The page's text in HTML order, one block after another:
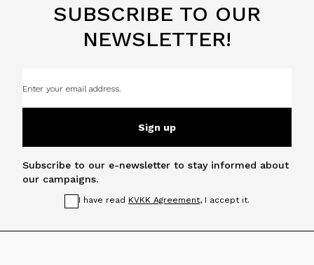
SUBSCRIBE TO OUR
NEWSLETTER!
Sign up
Subscribe to our e-newsletter to stay informed about
our campaigns.
I have read KVKK Agreement, I accept it.